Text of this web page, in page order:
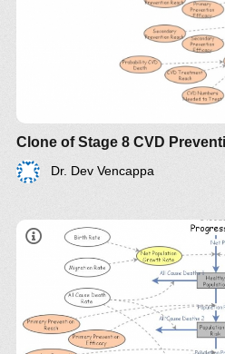
Clone of Stage 8 CVD
Dr. Dev Vencappa